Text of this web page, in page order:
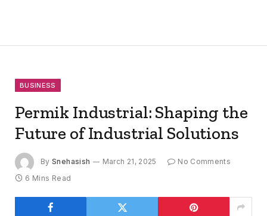
BUSINESS
Permik Industrial: Shaping the
Future of Industrial Solutions
By Snehasish March 21, 2025
No Comments
6 Mins Read